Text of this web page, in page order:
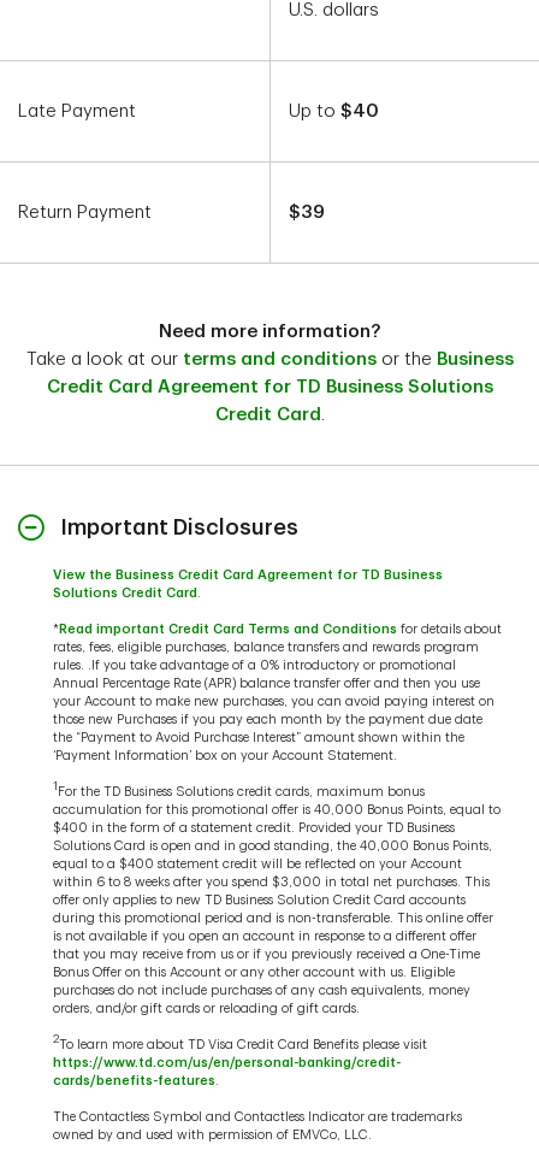
U.S. dollars
Late Payment Up to $40
Return Payment $39
Need more information?
Take a look at our terms and conditionsor the Business
Credit Card Agreement for TD Business Solutions
Credit Card
Important Disclosures
View the Business Credit Card Agreement for TD Business
Solutions Credit Card
*Read important Credit Card Terms and Conditions for details about
rates, fees, eligible purchases, balance transfers and rewards program
rules. .If you take advantage of a 0% introductory or promotional
Annual Percentage Rate (APR) balance transfer offer and then you use
your Account to make new purchases, you can avoid paying interest on
those new Purchases if you pay each month by the payment due date
the “Payment to Avoid Purchase Interest” amount shown within the
‘Payment Information’ box on your Account Statement.
1 For the TD Business Solutions credit cards, maximum bonus
accumulation for this promotional offer is 40,000 Bonus Points, equal to
$400 in the form of a statement credit. Provided your TD Business
Solutions Card is open and in good standing, the 40,000 Bonus Points,
equal to a $400 statement credit will be reflected on your Account
within 6 to 8 weeks after you spend $3,000 in total net purchases. This
offer only applies to new TD Business Solution Credit Card accounts
during this promotional period and is non-transferable. This online offer
is not available if you open an account in response to a different offer
that you may receive from us or if you previously received a One-Time
Bonus Offer on this Account or any other account with us. Eligible
purchases do not include purchases of any cash equivalents, money
orders, and/or gift cards or reloading of gift cards.
2To learn more about TD Visa Credit Card Benefits please visit
https://www.td.com/us/en/personal-banking/credit-
cards/benefits-features
The Contactless Symbol and Contactless Indicator are trademarks
owned by and used with permission of EMVCo, LLC.